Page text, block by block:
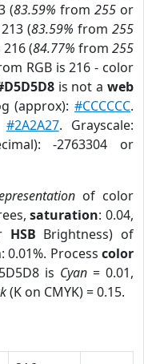
(83.59% from 255or
(83.59% from 255
(84.77% from 255
RGB is 216 - color
is not aweb
(approx):#CCCCCC.
#2A2A27. Grayscale:
-2763304 or
of color
saturation: 0.04,
HSB Brightness) of
0.01%. Process color
is Cyan = 0.01,
(K on CMYK) = 0.15.